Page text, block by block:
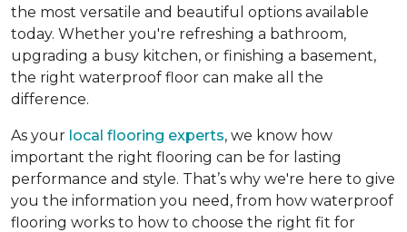
the most versatile and beautiful options available
today. Whether you're refreshing a bathroom,
upgrading a busy kitchen, or finishing a basement,
the right waterproof floor can make all the
difference.
As your local flooring experts, we know how
important the right flooring can be for lasting
performance and style. That’s why we're here to give
you the information you need, from how waterproof
flooring works to how to choose the right fit for